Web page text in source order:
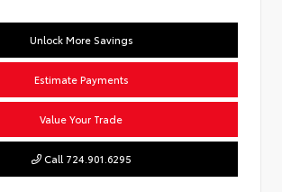
Unlock More Savings
Estimate Payments
Value Your Trade
Call 724.901.6295